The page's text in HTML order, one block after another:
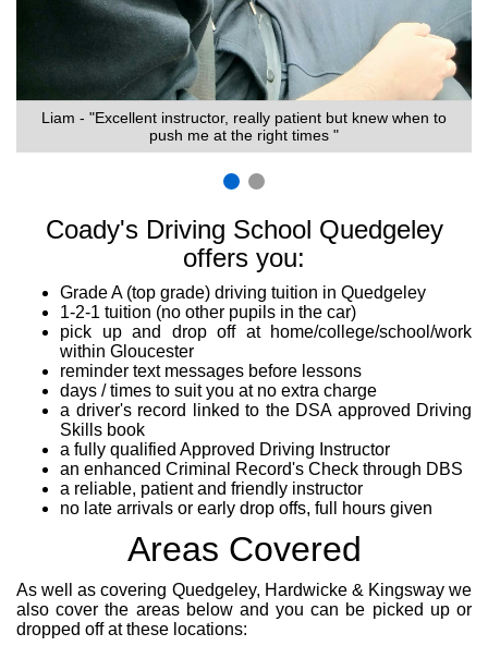
Liam - "Excellent instructor, really patient but knew when to
push me at the right times "
Coady's Driving School Quedgeley
offers you:
Grade A (top grade) driving tuition in Quedgeley
1-2-1 tuition (no other pupils in the car)
pick up and drop off at home/college/school/work
within Gloucester
reminder text messages before lessons
days / times to suit you at no extra charge
a driver's record linked to the DSA approved Driving
Skills book
a fully qualified Approved Driving Instructor
an enhanced Criminal Record's Check through DBS
a reliable, patient and friendly instructor
no late arrivals or early drop offs, full hours given
Areas Covered
As well as covering Quedgeley, Hardwicke & Kingsway we
also cover the areas below and you can be picked up or
dropped off at these locations: